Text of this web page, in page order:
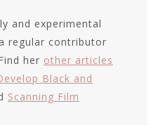
and experimental
regular contributor
her other articles
Black and
Scanning Film